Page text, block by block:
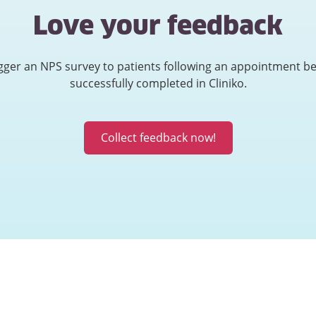
Love your feedback
an NPS survey to patients following an appointment
successfully completed in Cliniko.
Collect feedback now!